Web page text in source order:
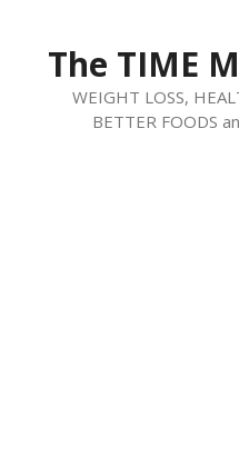
The TIME
WEIGHT LOSS,
BETTER FOODS